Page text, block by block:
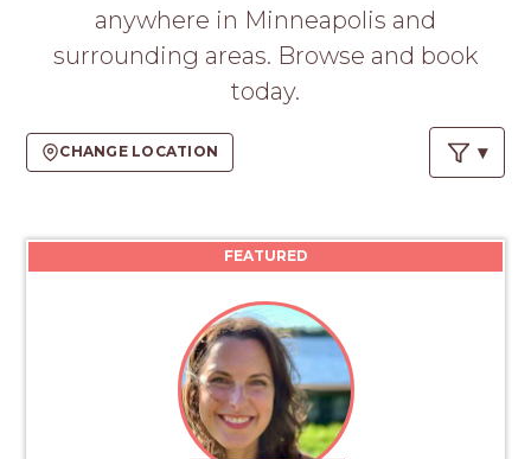
anywhere in Minneapolis and
surrounding areas. Browse and book
today.
CHANGE LOCATION
FEATURED